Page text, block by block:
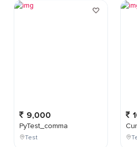
9,000
PyTest_comma
Test